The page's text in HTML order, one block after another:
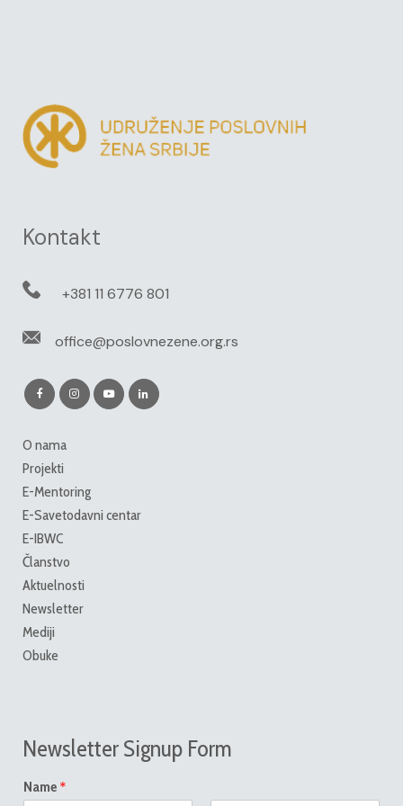
Kontakt
+381 11 6776 801
office@poslovnezene.org.rs
O nama
Projekti
E-Mentoring
E-Savetodavni centar
E-IBWC
Članstvo
Aktuelnosti
Newsletter
Mediji
Obuke
Newsletter Signup Form
Name *